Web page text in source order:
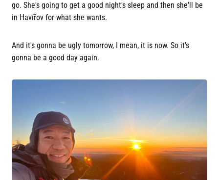
go. She's going to get a good night's sleep and then she'll be
in Havířov for what she wants.
And it's gonna be ugly tomorrow, I mean, it is now. So it's
gonna be a good day again.